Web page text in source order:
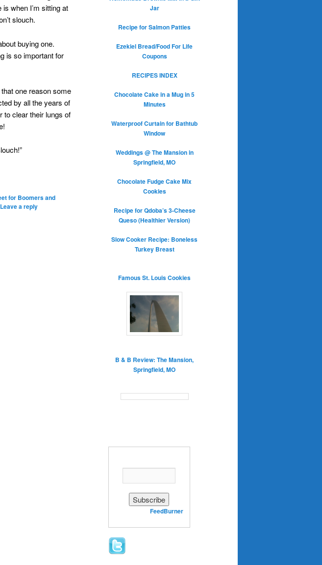
when I’m sitting at
slouch.
buying one.
is so important for
one reason some
by all the years of
to clear their lungs of
for Boomers and
Leave a reply
Jar
Recipe for Salmon Patties
Ezekiel Bread/Food For Life
Coupons
RECIPES INDEX
Chocolate Cake in a Mug in 5
Minutes
Waterproof Curtain for Bathtub
Window
Weddings @ The Mansion in
Springfield, MO
Chocolate Fudge Cake Mix
Cookies
Recipe for Qdoba’s 3-Cheese
Queso (Healthier Version)
Slow Cooker Recipe: Boneless
Turkey Breast
Famous St. Louis Cookies
B & B Review: The Mansion,
Springfield, MO
Delivered byFeedBurner